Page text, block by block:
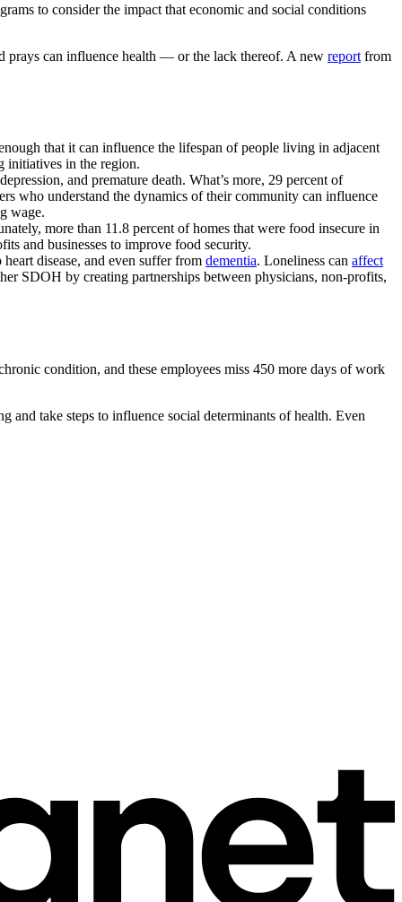
to consider the impact that economic and social conditions
prays can influence health — or the lack thereof. A new report from
that it can influence the lifespan of people living in adjacent
initiatives in the region.
and premature death. What’s more, 29 percent of
who understand the dynamics of their community can influence
wage.
more than 11.8 percent of homes that were food insecure in
and businesses to improve food security.
disease, and even suffer from dementia. Loneliness can affect
SDOH by creating partnerships between physicians, non-profits,
condition, and these employees miss 450 more days of work
take steps to influence social determinants of health. Even